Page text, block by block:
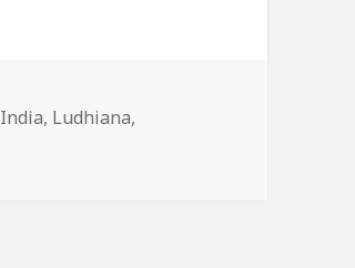
India, Ludhiana,